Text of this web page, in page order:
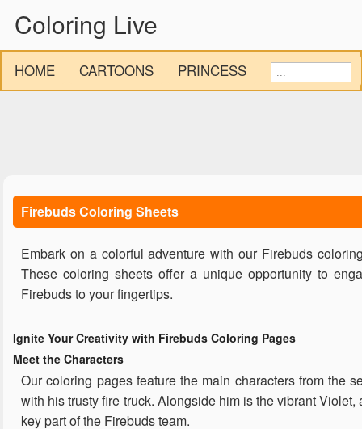
Coloring Live
HOME CARTOONS PRINCESS
Firebuds Coloring Sheets
Embark on a colorful adventure with our Firebuds
These coloring sheets offer a unique opportunity to
Firebuds to your fingertips.
Ignite Your Creativity with Firebuds Coloring Pages
Meet the Characters
Our coloring pages feature the main characters from the
with his trusty fire truck. Alongside him is the vibrant
key part of the Firebuds team.